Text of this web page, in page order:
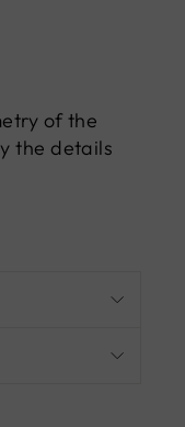
of the
the details